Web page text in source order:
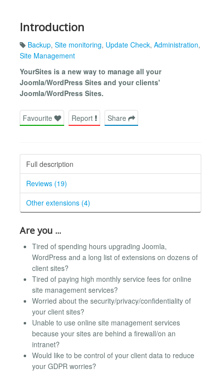
Introduction
Backup, Site monitoring, Update Check, Administration,
Site Management
YourSites is a new way to manage all your
Joomla/WordPress Sites and your clients'
Joomla/WordPress Sites.
Favourite Report Share
Full description
Reviews (19)
Other extensions (4)
Are you ...
Tired of spending hours upgrading Joomla,
WordPress and a long list of extensions on dozens of
client sites?
Tired of paying high monthly service fees for online
site management services?
Worried about the security/privacy/confidentiality of
your client sites?
Unable to use online site management services
because your sites are behind a firewall/on an
intranet?
Would like to be control of your client data to reduce
your GDPR worries?